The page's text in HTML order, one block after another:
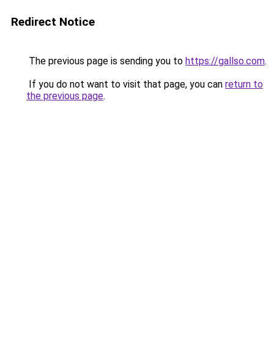
Redirect Notice
The previous page is sending you to https://gallso.com.
If you do not want to visit that page, you can return to
the previous page.